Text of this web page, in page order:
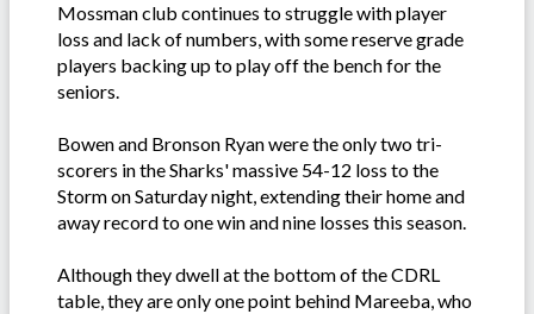
Mossman club continues to struggle with player
loss and lack of numbers, with some reserve grade
players backing up to play off the bench for the
seniors.
Bowen and Bronson Ryan were the only two tri-
scorers in the Sharks' massive 54-12 loss to the
Storm on Saturday night, extending their home and
away record to one win and nine losses this season.
Although they dwell at the bottom of the CDRL
table, they are only one point behind Mareeba, who